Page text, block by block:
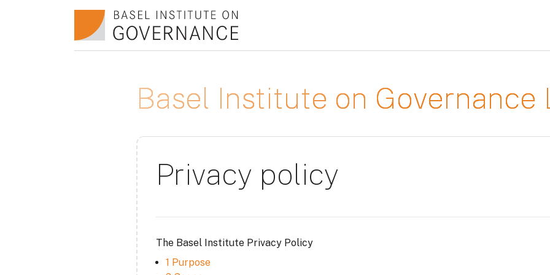
Basel Institute on Governance
Privacy policy
The Basel Institute Privacy Policy
1 Purpose